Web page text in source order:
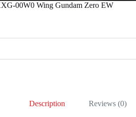
00W0 Wing Gundam Zero EW
Description Reviews (0)